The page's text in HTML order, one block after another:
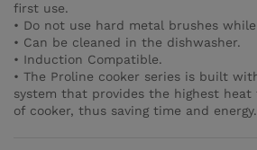
first use.
• Do not use hard metal brushes
• Can be cleaned in the dishwasher.
• Induction Compatible.
• The Proline cooker series is built
system that provides the highest
of cooker, thus saving time and energy.